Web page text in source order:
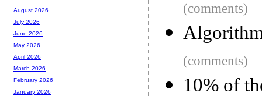
(comments)
(comments)
10% of
August 2026
July 2026
June 2026
May 2026
April 2026
March 2026
February 2026
January 2026